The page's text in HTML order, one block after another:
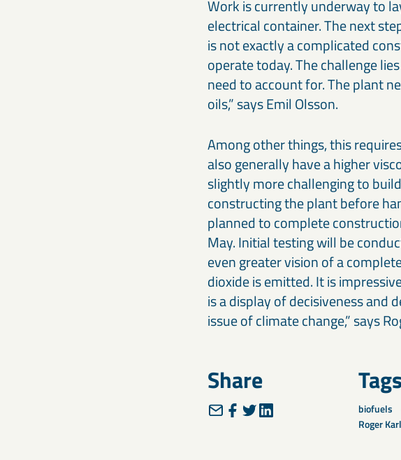
Work is currently underway to
electrical container. The next
is not exactly a complicated
operate today. The challenge
need to account for. The plant
oils,” says Emil Olsson.
Among other things, this
also generally have a higher
slightly more challenging to
constructing the plant before
planned to complete
May. Initial testing will be
even greater vision of a
dioxide is emitted. It is
is a display of decisiveness
issue of climate change,” says
Share Tags
biofuels
Roger